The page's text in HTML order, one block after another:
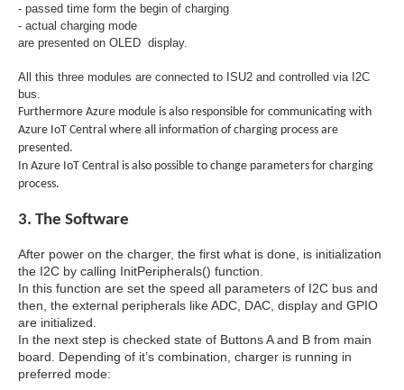
- passed time form the begin of charging
- actual charging mode
are presented on OLED display.
All this three modules are connected to ISU2 and controlled via I2C
bus.
Furthermore Azure module is also responsible for communicating with
Azure IoT Central where all information of charging process are
presented.
In Azure IoT Central is also possible to change parameters for charging
process.
3. The Software
After power on the charger, the first what is done, is initialization
the I2C by calling InitPeripherals() function.
In this function are set the speed all parameters of I2C bus and
then, the external peripherals like ADC, DAC, display and GPIO
are initialized.
In the next step is checked state of Buttons A and B from main
board. Depending of it’s combination, charger is running in
preferred mode: